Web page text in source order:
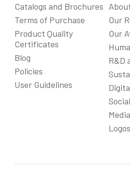
Catalogs and Brochures
Terms of Purchase
Product Quality
Certificates
Blog
Policies
User Guidelines
Our
Our
R&D
Logos
We Care About Your
We use cookies to enhance your
content and ads, and analyze website
information about cookies, you can